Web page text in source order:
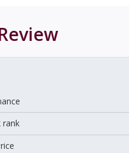
rank